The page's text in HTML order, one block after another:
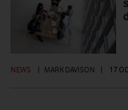
NEWS | MARK DAVISON | 17